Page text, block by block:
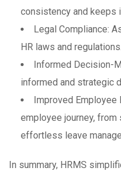
consistency and keeps
Legal Compliance:
HR laws and regulations.
Informed Decision-
informed and strategic
Improved Employee
employee journey,
effortless leave
In summary, HRMS